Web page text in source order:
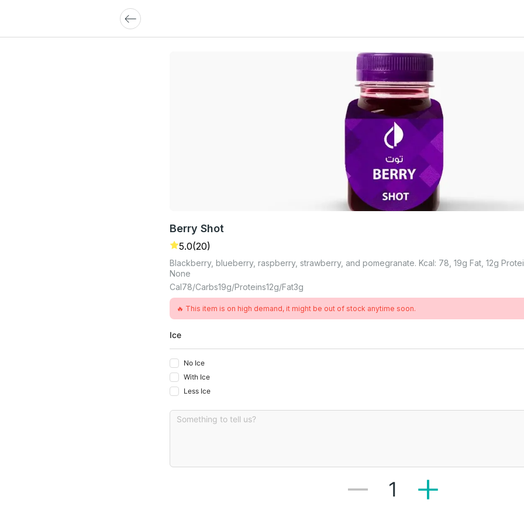
Berry Shot
5.0(20)
Blackberry, blueberry, raspberry, strawberry, and pomegranate. Kcal: 78, 19g Fat, 12g
None
Cal78 Carbs19G Proteins12G Fat3G
🔥 This item is on high demand, it might be out of stock anytime soon.
Ice
No Ice
With Ice
Less Ice
1